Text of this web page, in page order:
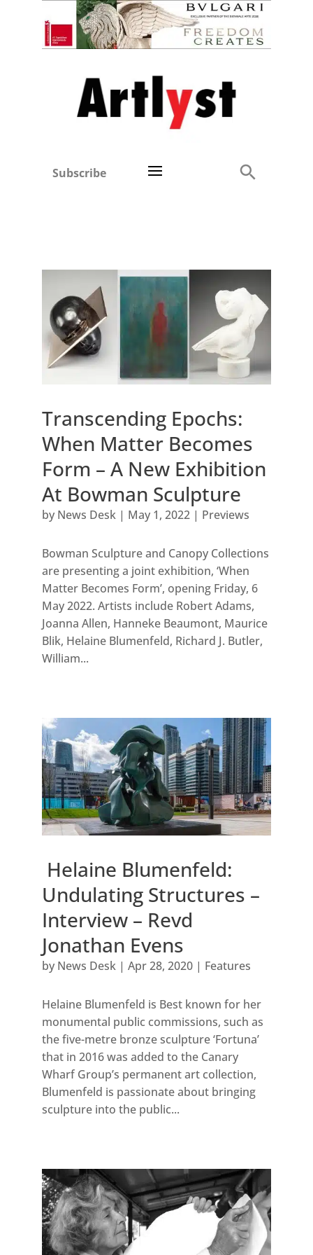
Subscribe
Transcending Epochs:
When Matter Becomes
Form – A New Exhibition
At Bowman Sculpture
by News Desk| May 1, 2022| Previews
Bowman Sculpture and Canopy Collections
are presenting a joint exhibition, ‘When
Matter Becomes Form’, opening Friday, 6
May 2022. Artists include Robert Adams,
Joanna Allen, Hanneke Beaumont, Maurice
Blik, Helaine Blumenfeld, Richard J. Butler,
William...
Helaine Blumenfeld:
Undulating Structures –
Interview – Revd
Jonathan Evens
by News Desk| Apr 28, 2020| Features
Helaine Blumenfeld is Best known for her
monumental public commissions, such as
the five-metre bronze sculpture ‘Fortuna’
that in 2016 was added to the Canary
Wharf Group’s permanent art collection,
Blumenfeld is passionate about bringing
sculpture into the public...